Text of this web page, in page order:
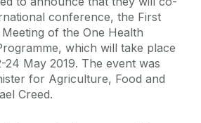
conference, the First
of the One Health
which will take place
May 2019. The event was
for Agriculture, Food and
Creed.